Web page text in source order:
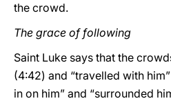
the crowd.
The grace of following
Saint Luke says that the
(4:42) and “travelled with
in on him” and “surrounded